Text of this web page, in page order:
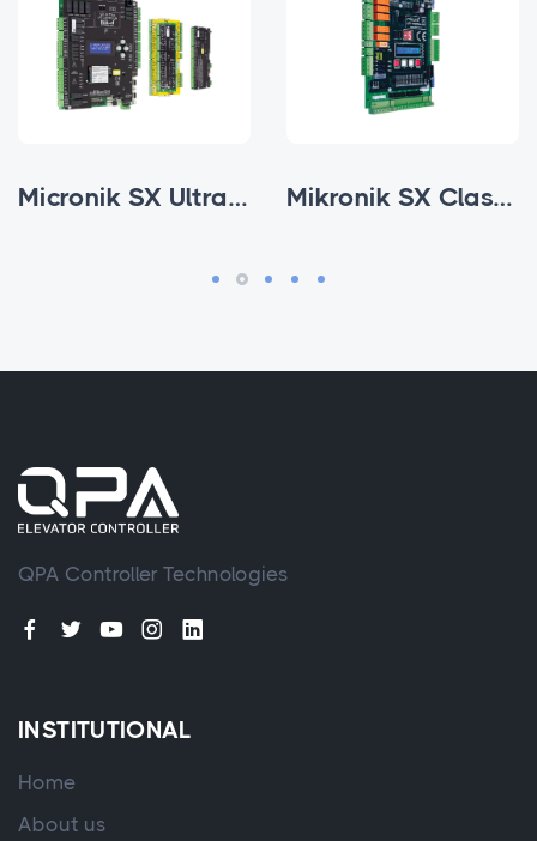
Micronik SX Ultra Parallel Mikronik SX Classic
QPA Controller Technologies
INSTITUTIONAL
Home
About us